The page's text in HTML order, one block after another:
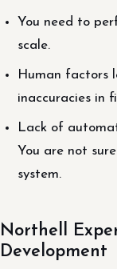
You need to
scale.
Human factors
inaccuracies in
Lack of
You are not
system.
Northell
Development